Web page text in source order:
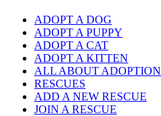
ADOPT A DOG
ADOPT A PUPPY
ADOPT A CAT
ADOPT A KITTEN
ALL ABOUT ADOPTION
RESCUES
ADD A NEW RESCUE
JOIN A RESCUE